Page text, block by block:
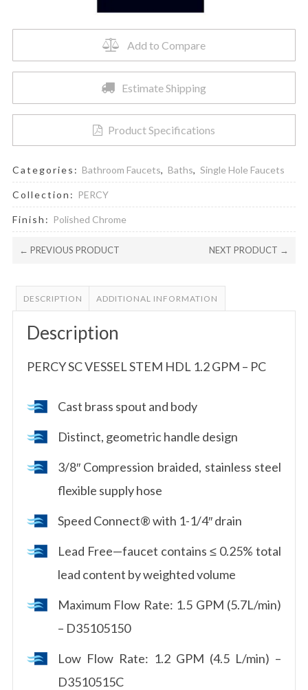
Add to Compare
Estimate Shipping
Product Specifications
Categories: Bathroom Faucets, Baths, Single Hole Faucets
Collection: PERCY
Finish: Polished Chrome
← PREVIOUS PRODUCT NEXT PRODUCT →
DESCRIPTION ADDITIONAL INFORMATION
Description
PERCY SC VESSEL STEM HDL 1.2 GPM – PC
Cast brass spout and body
Distinct, geometric handle design
3/8″ Compression braided, stainless steel
flexible supply hose
Speed Connect® with 1-1/4″ drain
Lead Free—faucet contains ≤ 0.25% total
lead content by weighted volume
Maximum Flow Rate: 1.5 GPM (5.7L/min)
– D35105150
Low Flow Rate: 1.2 GPM (4.5 L/min) –
D3510515C